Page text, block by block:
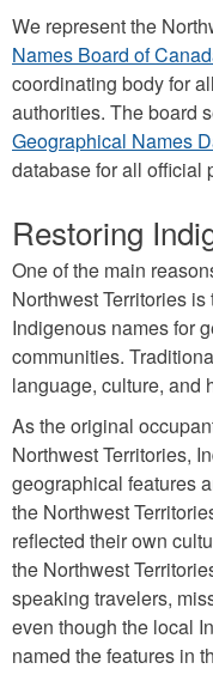
We represent the
Names Board of
coordinating body for
authorities. The board
Geographical Names
database for all official
Restoring
One of the main
Northwest Territories
Indigenous names for
communities.
language, culture, and
As the original
Northwest Territories,
geographical features
the Northwest
reflected their own
the Northwest
speaking travelers,
even though the local
named the features in